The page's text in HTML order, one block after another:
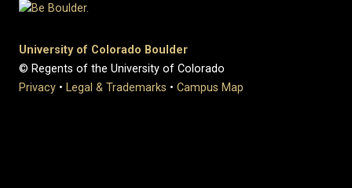
University of Colorado Boulder
© Regents of the University of Colorado
Privacy • Legal & Trademarks • Campus Map